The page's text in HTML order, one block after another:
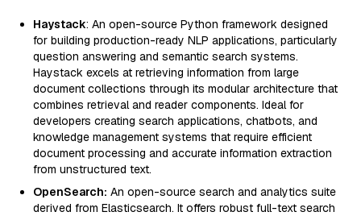
Haystack: An open-source Python framework designed
for building production-ready NLP applications, particularly
question answering and semantic search systems.
Haystack excels at retrieving information from large
document collections through its modular architecture that
combines retrieval and reader components. Ideal for
developers creating search applications, chatbots, and
knowledge management systems that require efficient
document processing and accurate information extraction
from unstructured text.
OpenSearch: An open-source search and analytics suite
derived from Elasticsearch. It offers robust full-text search